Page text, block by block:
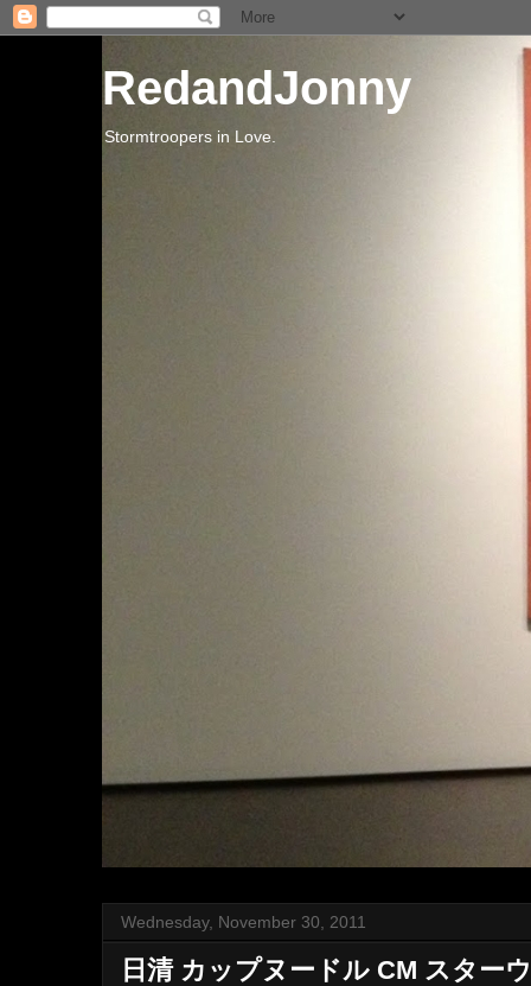
RedandJonny
Stormtroopers in Love.
Wednesday, November 30, 2011
日清 カップヌードル CM スター